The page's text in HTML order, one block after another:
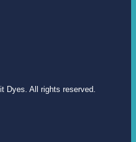
Dyes. All rights reserved.